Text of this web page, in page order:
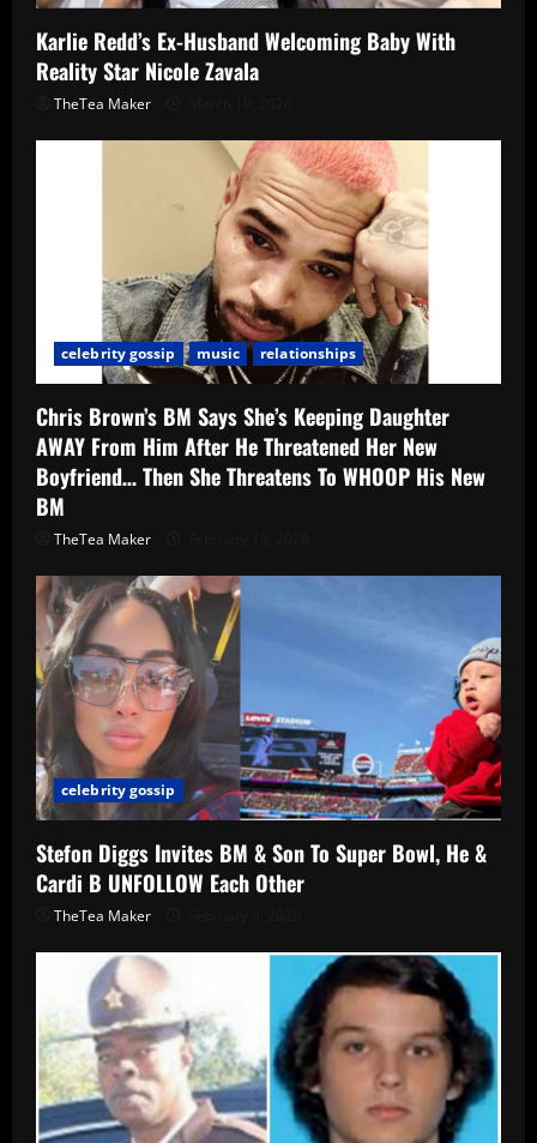
Karlie Redd’s Ex-Husband Welcoming Baby With
Reality Star Nicole Zavala
TheTea Maker
celebrity gossip music relationships
Chris Brown’s BM Says She’s Keeping Daughter
AWAY From Him After He Threatened Her New
Boyfriend… Then She Threatens To WHOOP His New
BM
TheTea Maker
celebrity gossip
Stefon Diggs Invites BM & Son To Super Bowl, He &
Cardi B UNFOLLOW Each Other
TheTea Maker